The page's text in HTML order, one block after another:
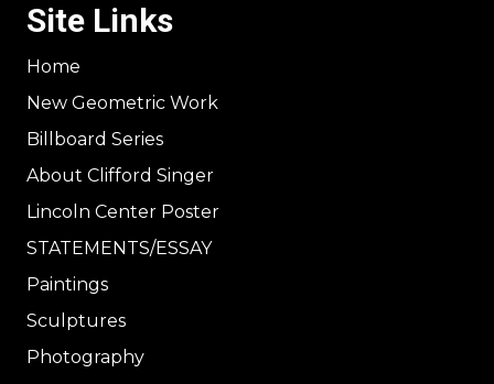
Site Links
Home
New Geometric Work
Billboard Series
About Clifford Singer
Lincoln Center Poster
STATEMENTS/ESSAY
Paintings
Sculptures
Photography